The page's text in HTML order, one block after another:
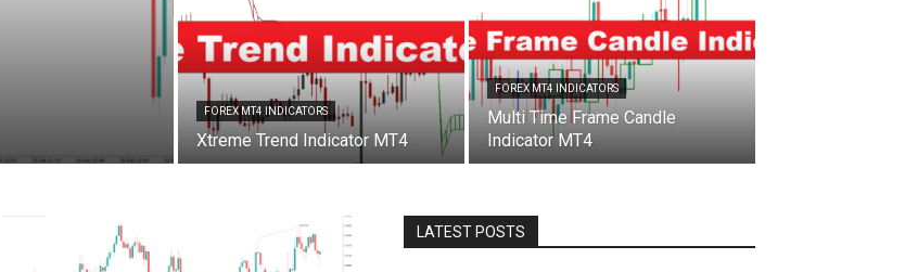
FOREX MT4 INDICATORS
Xtreme Trend Indicator MT4
FOREX MT4 INDICATORS
Multi Time Frame Candle
Indicator MT4
LATEST POSTS